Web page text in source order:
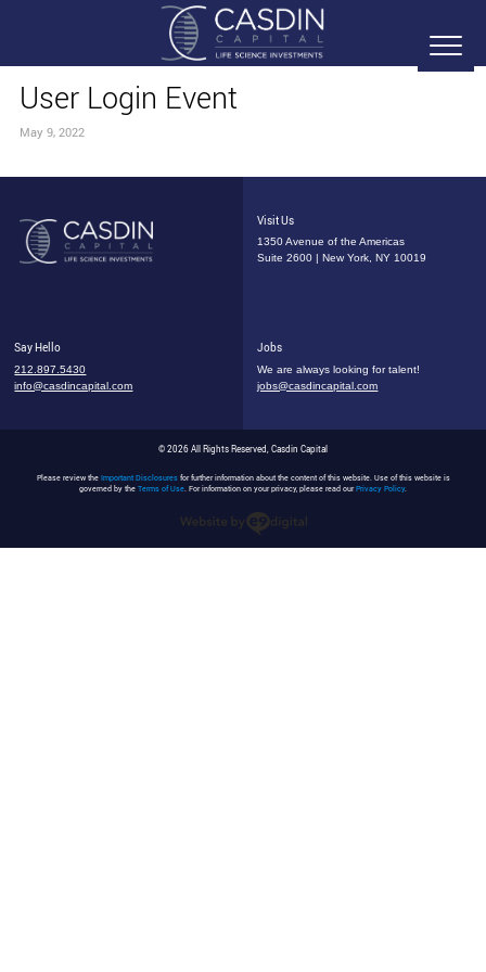
User Login Event
May 9, 2022
Visit Us
1350 Avenue of the Americas
Suite 2600 | New York, NY 10019
Say Hello
212.897.5430
info@casdincapital.com
Jobs
We are always looking for talent!
jobs@casdincapital.com
© 2026 All Rights Reserved, Casdin Capital
Please review the Important Disclosuresfor further information about the content of this website. Use of this website is
governed by the Terms of Use. For information on your privacy, please read ourPrivacy Policy.